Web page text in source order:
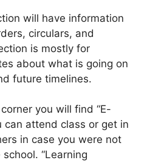
will have information
circulars, and
is mostly for
about what is going on
future timelines.
you will find “E-
can attend class or get in
in case you were not
“Learning